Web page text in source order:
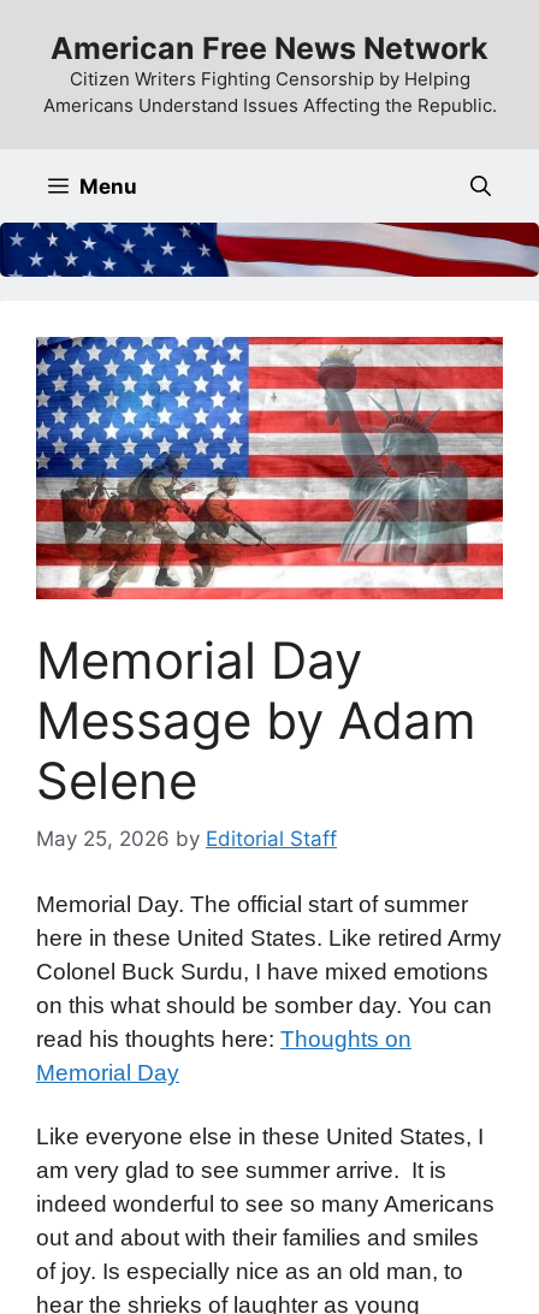
content
American Free News Network
Citizen Writers Fighting Censorship by Helping
Americans Understand Issues Affecting the Republic.
Menu
Memorial Day
Message by Adam
Selene
May 25, 2026 by Editorial Staff
Memorial Day. The official start of summer
here in these United States. Like retired Army
Colonel Buck Surdu, I have mixed emotions
on this what should be somber day. You can
read his thoughts here: Thoughts on
Memorial Day
Like everyone else in these United States, I
am very glad to see summer arrive. It is
indeed wonderful to see so many Americans
out and about with their families and smiles
of joy. Is especially nice as an old man, to
hear the shrieks of laughter as young